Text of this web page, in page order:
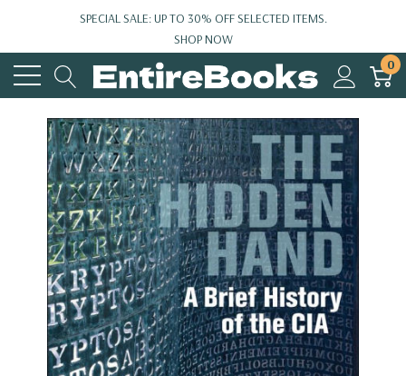
SPECIAL SALE: UP TO 30% OFF SELECTED ITEMS.
SHOP NOW
0